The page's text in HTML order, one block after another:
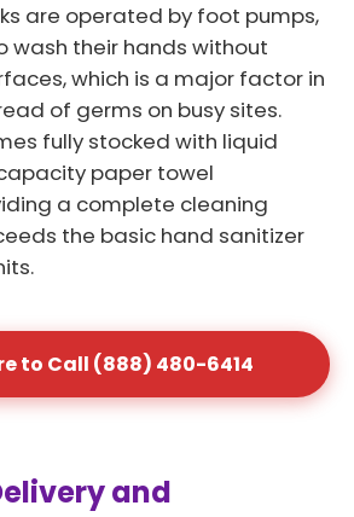
are operated by foot pumps,
wash their hands without
which is a major factor in
of germs on busy sites.
fully stocked with liquid
paper towel
a complete cleaning
the basic hand sanitizer
to Call (888) 480-6414
and